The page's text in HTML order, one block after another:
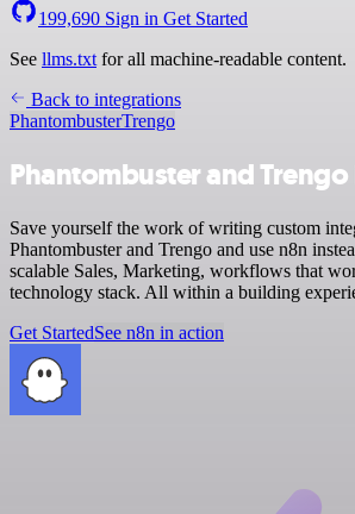
199,690 Sign in Get Started
See llms.txt for all machine-readable content.
Back to integrations
PhantombusterTrengo
Phantombuster and
Save yourself the work of writing custom
Phantombuster and Trengo and use n8n
scalable Sales, Marketing, workflows that
technology stack. All within a building
Get StartedSee n8n in action